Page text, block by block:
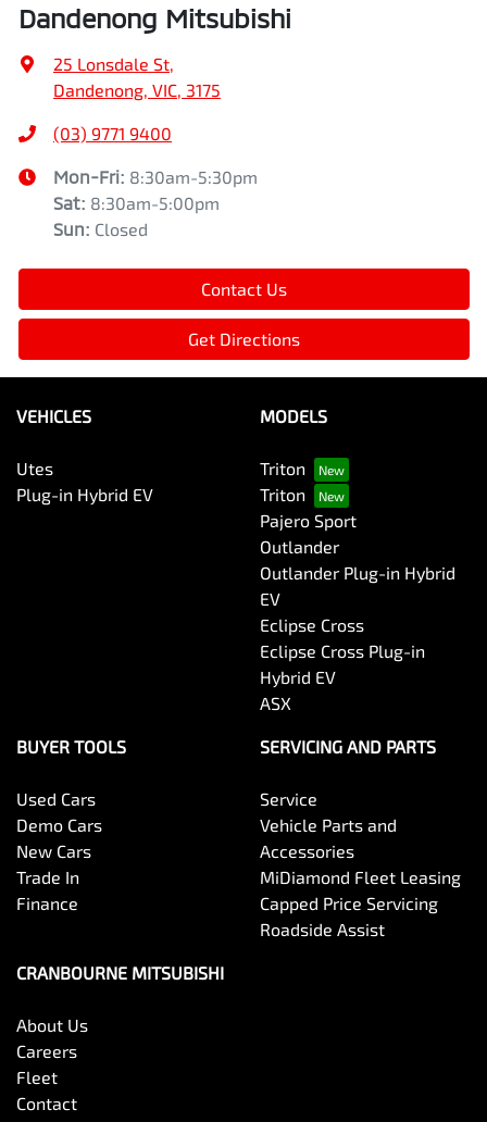
Dandenong Mitsubishi
25 Lonsdale St
Dandenong, VIC, 3175
(03) 9771 9400
Mon-Fri: 8:30am-5:30pm
Sat: 8:30am-5:00pm
Sun: Closed
Contact Us
Get Directions
VEHICLES
Utes
Plug-in Hybrid EV
MODELS
Triton
Triton
Pajero Sport
Outlander
Outlander Plug-in Hybrid
EV
Eclipse Cross
Eclipse Cross Plug-in
Hybrid EV
ASX
BUYER TOOLS
Used Cars
Demo Cars
New Cars
Trade In
Finance
SERVICING AND PARTS
Service
Vehicle Parts and
Accessories
MiDiamond Fleet Leasing
Capped Price Servicing
Roadside Assist
CRANBOURNE MITSUBISHI
About Us
Careers
Fleet
Contact